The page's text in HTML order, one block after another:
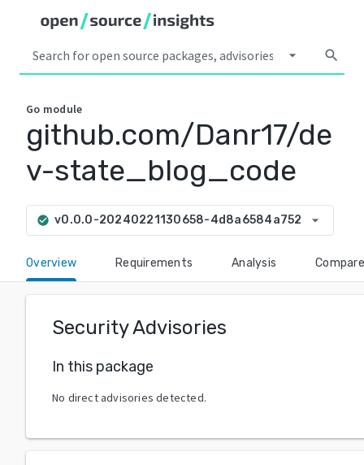
arrow_drop_down search
Go module
github.com/Danr17/de
v-state_blog_code
check_circle v0.0.0-20240221130658-4d8a6584a752 arrow_drop_down
Overview Requirements Analysis Compare
Security Advisories
In this package
No direct advisories detected.